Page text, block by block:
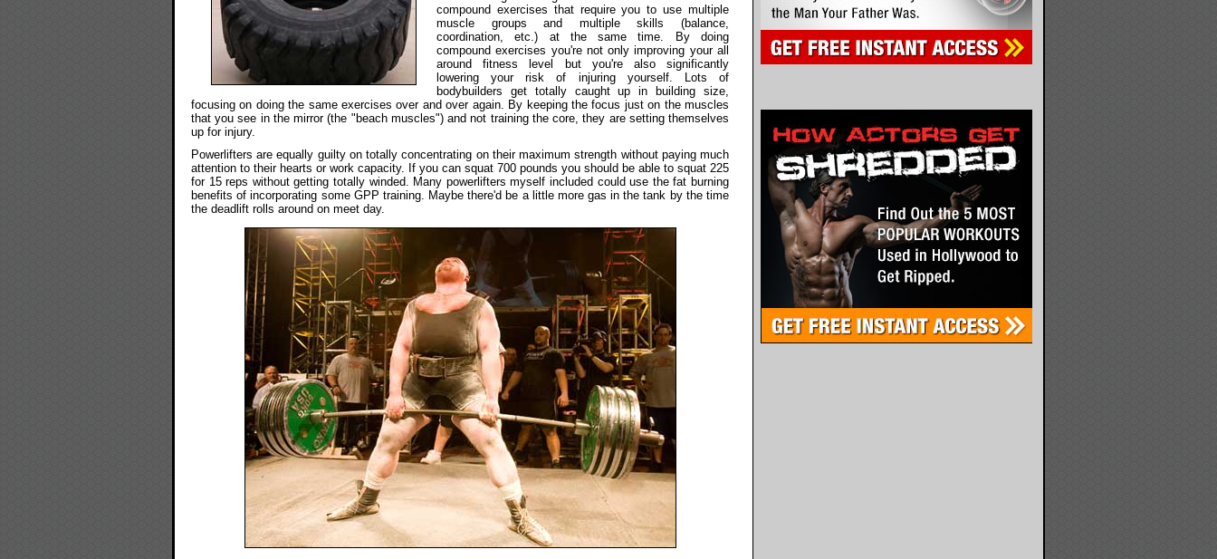
compound exercises that require you to use multiple
muscle groups and multiple skills (balance,
coordination, etc.) at the same time. By doing
compound exercises you're not only improving your all
around fitness level but you're also significantly
lowering your risk of injuring yourself. Lots of
bodybuilders get totally caught up in building size,
focusing on doing the same exercises over and over again. By keeping the focus just on the muscles
that you see in the mirror (the "beach muscles") and not training the core, they are setting themselves
up for injury.
Powerlifters are equally guilty on totally concentrating on their maximum strength without paying much
attention to their hearts or work capacity. If you can squat 700 pounds you should be able to squat 225
for 15 reps without getting totally winded. Many powerlifters myself included could use the fat burning
benefits of incorporating some GPP training. Maybe there'd be a little more gas in the tank by the time
the deadlift rolls around on meet day.